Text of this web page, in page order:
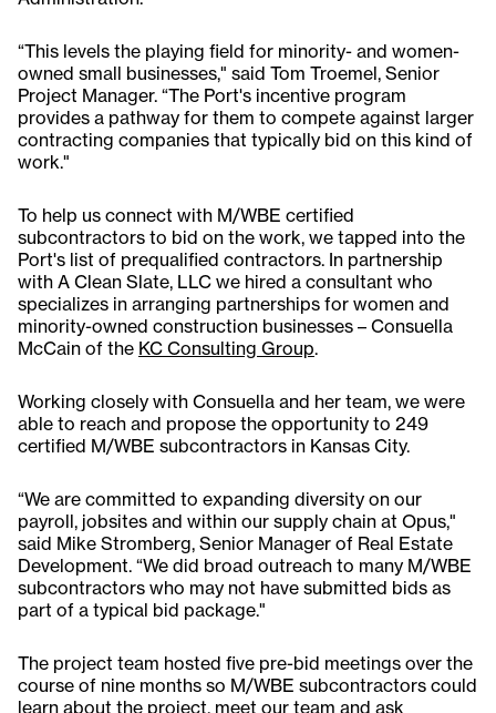
“This levels the playing field for minority- and women-
owned small businesses," said Tom Troemel, Senior
Project Manager. “The Port's incentive program
provides a pathway for them to compete against larger
contracting companies that typically bid on this kind of
work."
To help us connect with M/WBE certified
subcontractors to bid on the work, we tapped into the
Port's list of prequalified contractors. In partnership
with A Clean Slate, LLC we hired a consultant who
specializes in arranging partnerships for women and
minority-owned construction businesses – Consuella
McCain of the KC Consulting Group.
Working closely with Consuella and her team, we were
able to reach and propose the opportunity to 249
certified M/WBE subcontractors in Kansas City.
“We are committed to expanding diversity on our
payroll, jobsites and within our supply chain at Opus,"
said Mike Stromberg, Senior Manager of Real Estate
Development. “We did broad outreach to many M/WBE
subcontractors who may not have submitted bids as
part of a typical bid package."
The project team hosted five pre-bid meetings over the
course of nine months so M/WBE subcontractors could
learn about the project, meet our team and ask